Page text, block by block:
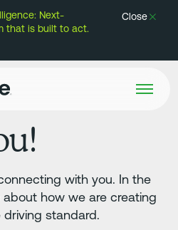
Next-
that is built to act.
Close
with you. In the
about how we are creating
standard.